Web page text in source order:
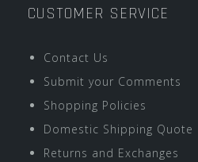
CUSTOMER SERVICE
Contact Us
Submit your Comments
Shopping Policies
Domestic Shipping Quote
Returns and Exchanges